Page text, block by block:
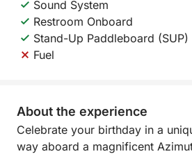
Sound System
Restroom Onboard
Stand-Up Paddleboard (SUP)
Fuel
About the experience
Celebrate your birthday in a
way aboard a magnificent